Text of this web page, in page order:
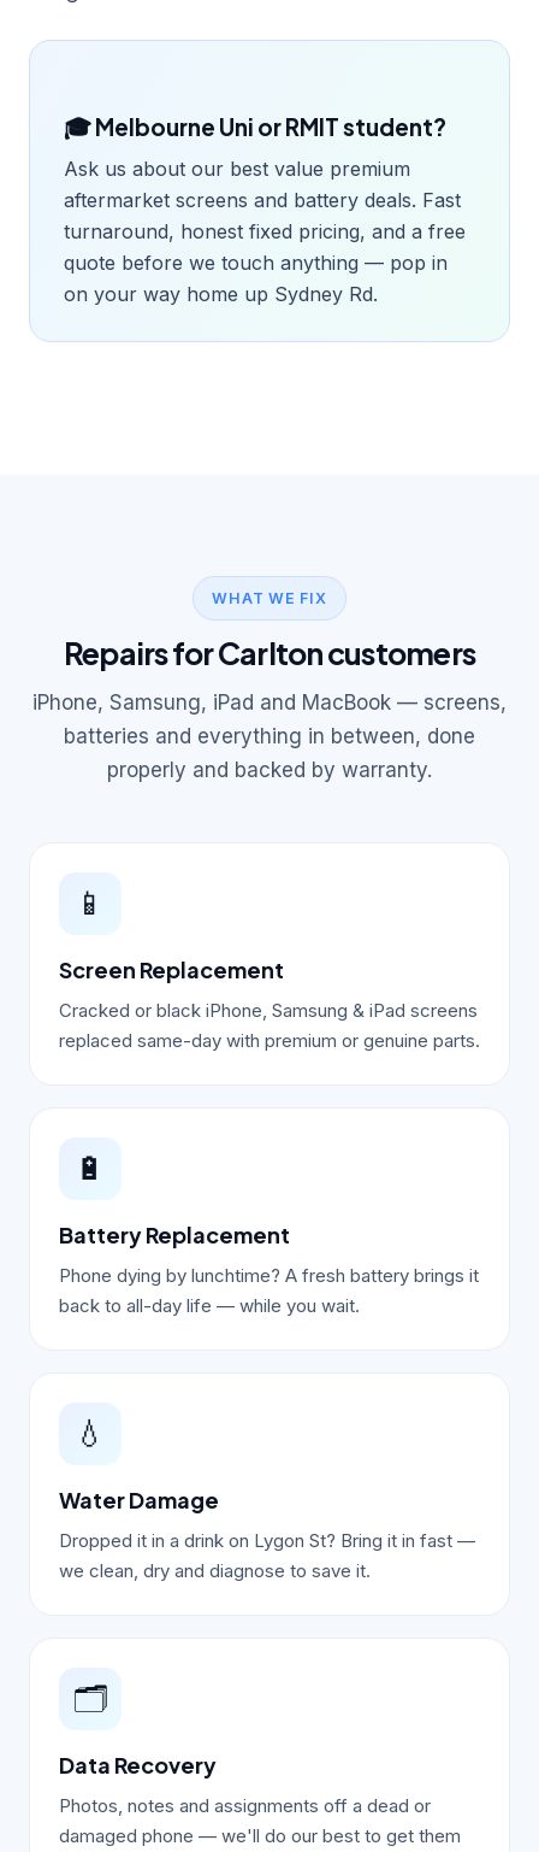
🎓 Melbourne Uni or RMIT student?
Ask us about our best value premium
aftermarket screens and battery deals. Fast
turnaround, honest fixed pricing, and a free
quote before we touch anything — pop in
on your way home up Sydney Rd.
WHAT WE FIX
Repairs for Carlton customers
iPhone, Samsung, iPad and MacBook — screens,
batteries and everything in between, done
properly and backed by warranty.
📱
Screen Replacement
Cracked or black iPhone, Samsung & iPad screens
replaced same-day with premium or genuine parts.
🔋
Battery Replacement
Phone dying by lunchtime? A fresh battery brings it
back to all-day life — while you wait.
💧
Water Damage
Dropped it in a drink on Lygon St? Bring it in fast —
we clean, dry and diagnose to save it.
🗂️
Data Recovery
Photos, notes and assignments off a dead or
damaged phone — we'll do our best to get them